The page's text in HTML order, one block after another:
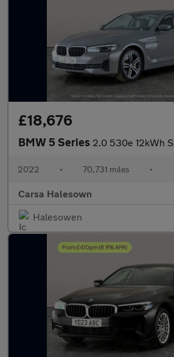
£18,676
BMW 5 Series 2.0 530e 12kWh SE Plug-in Steptronic (292 ps)
2022 • 70,731 miles •
Carsa Halesown
Halesowen